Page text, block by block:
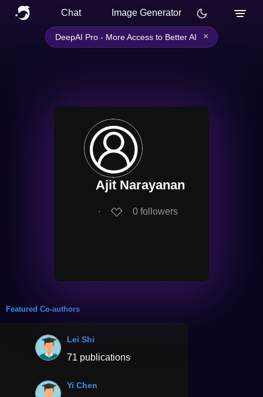
Chat Image Generator
DeepAI Pro - More Access to Better AI ×
Ajit Narayanan
∙ 0 followers
Featured Co-authors
Lei Shi
71 publications
Yi Chen